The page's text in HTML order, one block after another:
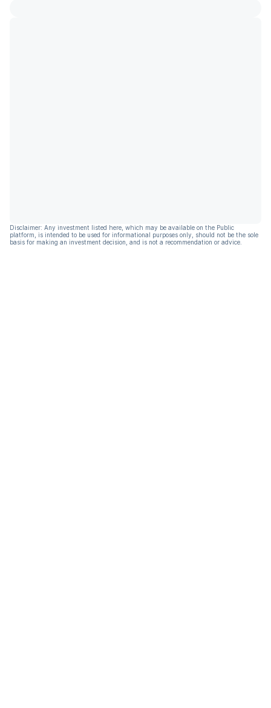
Disclaimer: Any investment listed here, which may be available on the Public
platform, is intended to be used for informational purposes only, should not be the sole
basis for making an investment decision, and is not a recommendation or advice.